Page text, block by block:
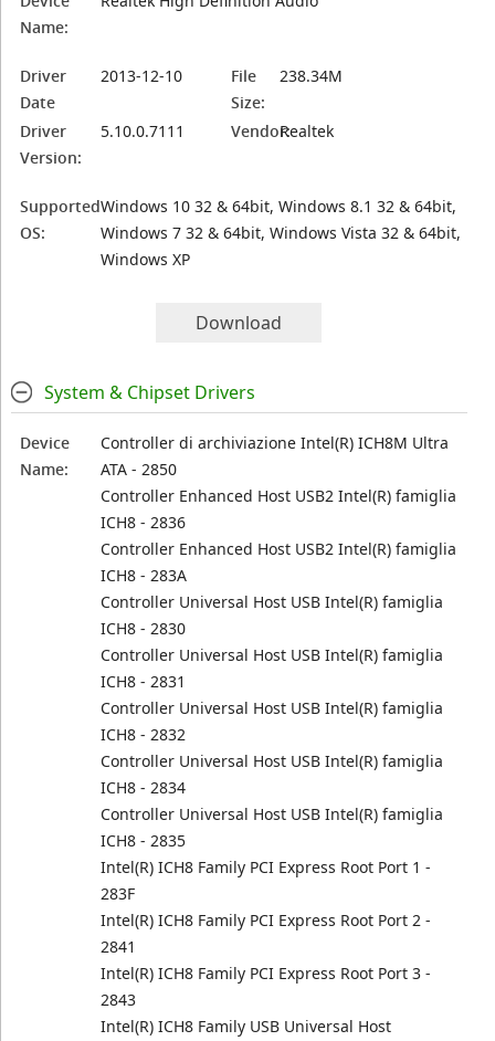
Name:
Driver
Date
2013-12-10
File
Size:
238.34M
Driver
Version:
5.10.0.7111 Vendor:Realtek
Supported
OS:
Windows 10 32 & 64bit, Windows 8.1 32 & 64bit,
Windows 7 32 & 64bit, Windows Vista 32 & 64bit,
Windows XP
Download
System & Chipset Drivers
Device
Name:
Controller di archiviazione Intel(R) ICH8M Ultra
ATA - 2850
Controller Enhanced Host USB2 Intel(R) famiglia
ICH8 - 2836
Controller Enhanced Host USB2 Intel(R) famiglia
ICH8 - 283A
Controller Universal Host USB Intel(R) famiglia
ICH8 - 2830
Controller Universal Host USB Intel(R) famiglia
ICH8 - 2831
Controller Universal Host USB Intel(R) famiglia
ICH8 - 2832
Controller Universal Host USB Intel(R) famiglia
ICH8 - 2834
Controller Universal Host USB Intel(R) famiglia
ICH8 - 2835
Intel(R) ICH8 Family PCI Express Root Port 1 -
283F
Intel(R) ICH8 Family PCI Express Root Port 2 -
2841
Intel(R) ICH8 Family PCI Express Root Port 3 -
2843
Intel(R) ICH8 Family USB Universal Host